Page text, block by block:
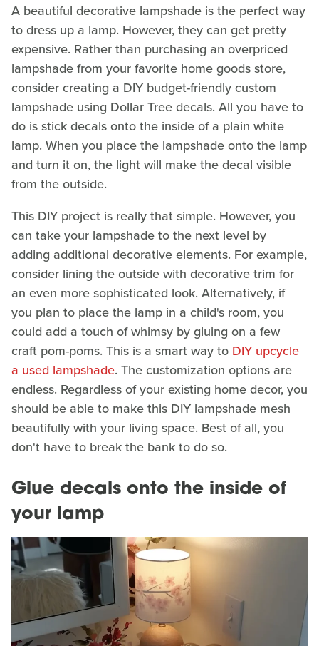
A beautiful decorative lampshade is the perfect way
to dress up a lamp. However, they can get pretty
expensive. Rather than purchasing an overpriced
lampshade from your favorite home goods store,
consider creating a DIY budget-friendly custom
lampshade using Dollar Tree decals. All you have to
do is stick decals onto the inside of a plain white
lamp. When you place the lampshade onto the lamp
and turn it on, the light will make the decal visible
from the outside.
This DIY project is really that simple. However, you
can take your lampshade to the next level by
adding additional decorative elements. For example,
consider lining the outside with decorative trim for
an even more sophisticated look. Alternatively, if
you plan to place the lamp in a child's room, you
could add a touch of whimsy by gluing on a few
craft pom-poms. This is a smart way to DIY upcycle
a used lampshade. The customization options are
endless. Regardless of your existing home decor, you
should be able to make this DIY lampshade mesh
beautifully with your living space. Best of all, you
don't have to break the bank to do so.
Glue decals onto the inside of
your lamp